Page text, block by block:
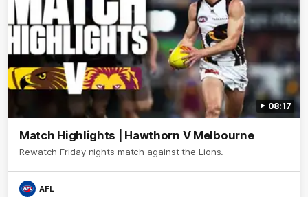
08:17
Match Highlights | Hawthorn V Melbourne
Rewatch Friday nights match against the Lions.
AFL